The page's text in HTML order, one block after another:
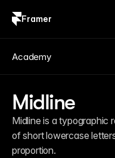
Framer
Midline
Midline is a typographic
of short lowercase
proportion.
Academy